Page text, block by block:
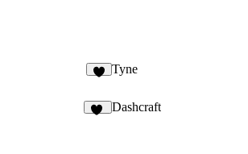
Tyne
Dashcraft